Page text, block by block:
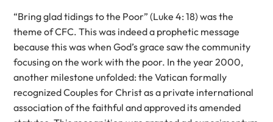
“Bring glad tidings to the Poor” (Luke 4: 18) was the
theme of CFC. This was indeed a prophetic message
because this was when God’s grace saw the community
focusing on the work with the poor. In the year 2000,
another milestone unfolded: the Vatican formally
recognized Couples for Christ as a private international
association of the faithful and approved its amended